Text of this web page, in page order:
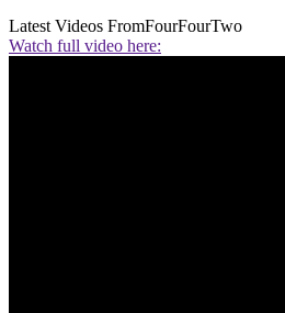
Latest Videos FromFourFourTwo
Watch full video here: